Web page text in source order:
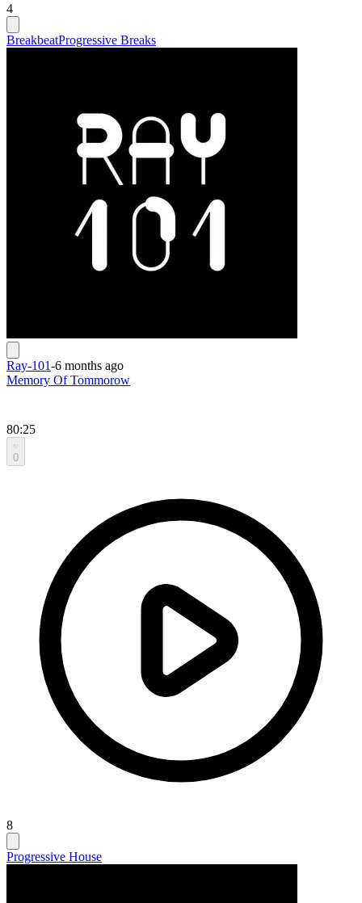
4
BreakbeatProgressive Breaks
Ray-101-6 months ago
Memory Of Tommorow
80:25
0
8
Progressive House